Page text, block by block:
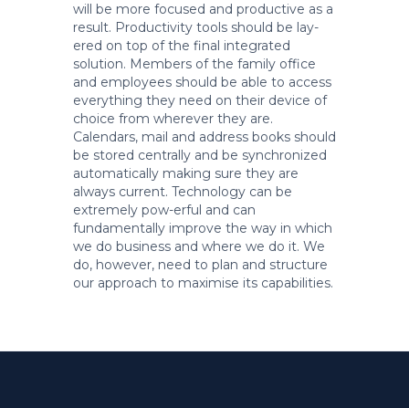
will be more focused and productive as a
result. Productivity tools should be lay-
ered on top of the final integrated
solution. Members of the family office
and employees should be able to access
everything they need on their device of
choice from wherever they are.
Calendars, mail and address books should
be stored centrally and be synchronized
automatically making sure they are
always current. Technology can be
extremely pow-erful and can
fundamentally improve the way in which
we do business and where we do it. We
do, however, need to plan and structure
our approach to maximise its capabilities.